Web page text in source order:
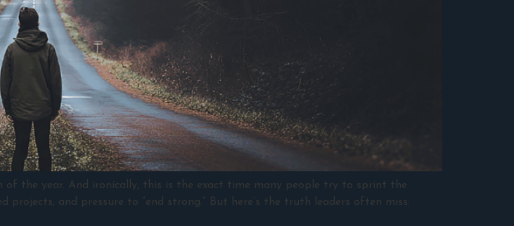
the year. And ironically, this is the exact time many people try to sprint the
and pressure to “end strong.” But here’s the truth leaders often miss: